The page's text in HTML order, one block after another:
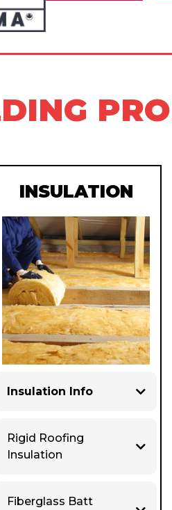
INSULATION
Insulation Info
Rigid Roofing
Insulation
Fiberglass Batt